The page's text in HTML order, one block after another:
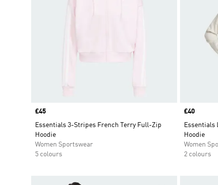
Price
£45
Essentials 3-Stripes French Terry Full-Zip
Hoodie
Women Sportswear
5 colours
Price
£40
Essentials
Hoodie
Women
2 colours